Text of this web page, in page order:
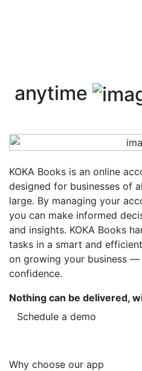
anytime
KOKA Books is an online
designed for businesses of
large. By managing your
you can make informed
and insights. KOKA Books
tasks in a smart and
on growing your business
confidence.
Nothing can be delivered,
Schedule a demo
Why choose our app